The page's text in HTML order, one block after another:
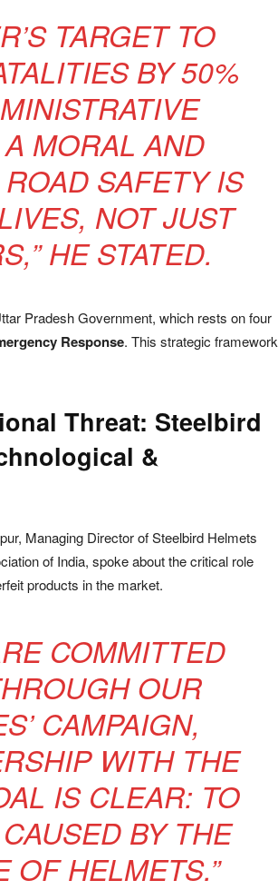
TARGET TO
BY 50%
MORAL AND
SAFETY IS
NOT JUST
HE STATED.
Pradesh Government, which rests on four
Response. This strategic framework
Threat: Steelbird
&
Managing Director of Steelbird Helmets
of India, spoke about the critical role
products in the market.
COMMITTED
OUR
CAMPAIGN,
WITH THE
IS CLEAR: TO
BY THE
OF HELMETS.”